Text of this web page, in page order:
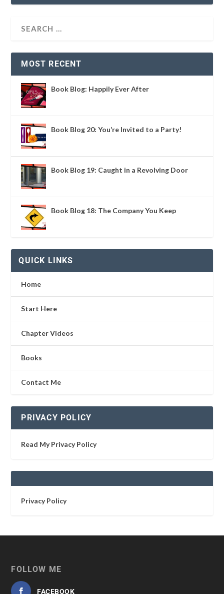
MOST RECENT
Book Blog: Happily Ever After
Book Blog 20: You’re Invited to a Party!
Book Blog 19: Caught in a Revolving Door
Book Blog 18: The Company You Keep
QUICK LINKS
Home
Start Here
Chapter Videos
Books
Contact Me
PRIVACY POLICY
Read My Privacy Policy
Privacy Policy
FOLLOW ME
FACEBOOK